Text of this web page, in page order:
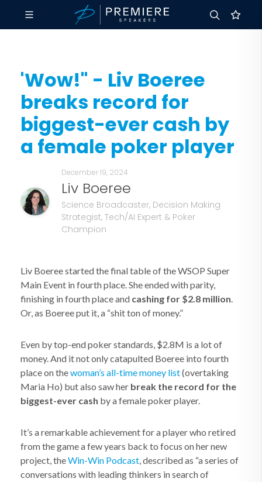
'Wow!" - Liv Boeree
breaks record for
biggest-ever cash by
a female poker player
December 19, 2024
Liv Boeree
Science Broadcaster, Decision Making
Strategist, Tech/AI Expert & Poker
Champion
Liv Boeree started the final table of the WSOP Super
Main Event in fourth place. She ended with parity,
finishing in fourth place and cashing for $2.8 million.
Or, as Boeree put it, a “shit ton of money.”
Even by top-end poker standards, $2.8M is a lot of
money. And it not only catapulted Boeree into fourth
place on thewoman’s all-time money list(overtaking
Maria Ho) but also saw her break the record for the
biggest-ever cash by a female poker player.
It’s a remarkable achievement for a player who retired
from the game a few years back to focus on her new
project, theWin-Win Podcast, described as “a series of
conversations with leading thinkers in search of